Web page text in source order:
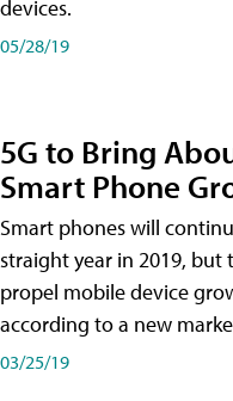
devices.
05/28/19
5G to Bring
Smart Phone
Smart phones will
straight year in 2019,
propel mobile device
according to a new
03/25/19